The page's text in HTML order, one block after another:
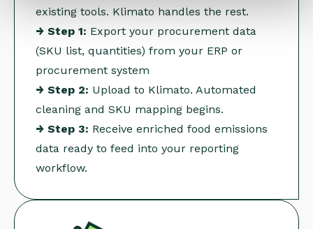
existing tools. Klimato handles the rest.
→ Step 1: Export your procurement data
(SKU list, quantities) from your ERP or
procurement system
→ Step 2: Upload to Klimato. Automated
cleaning and SKU mapping begins.
→ Step 3: Receive enriched food emissions
data ready to feed into your reporting
workflow.